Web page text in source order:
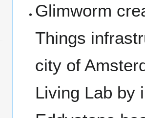
Glimworm
Things
city of
Living Lab by